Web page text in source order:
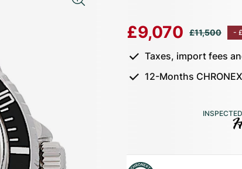
£9,070 £11,500 -
Taxes, import fees
12-Months